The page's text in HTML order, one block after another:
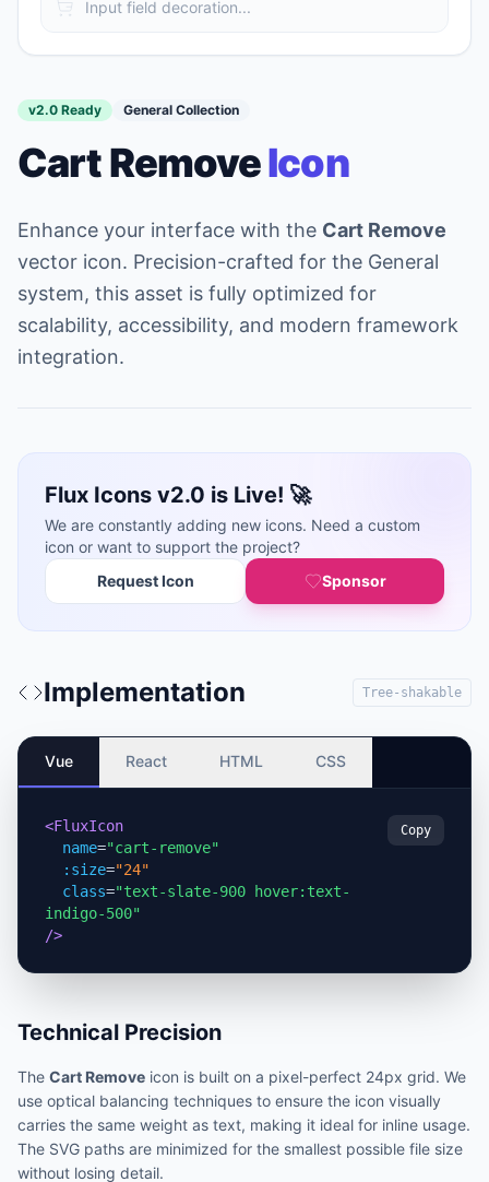
v2.0 Ready General Collection
Cart RemoveIcon
Enhance your interface with the Cart Remove
vector icon. Precision-crafted for the General
system, this asset is fully optimized for
scalability, accessibility, and modern framework
integration.
Flux Icons v2.0 is Live! 🚀
We are constantly adding new icons. Need a custom
icon or want to support the project?
Request Icon
Sponsor
Implementation Tree-shakable
Vue React HTML CSS
<FluxIcon
name="cart-remove"
:size="24"
class="text-slate-900 hover:text-
indigo-500"
/>
Copy
Technical Precision
The Cart Remove icon is built on a pixel-perfect 24px grid. We
use optical balancing techniques to ensure the icon visually
carries the same weight as text, making it ideal for inline usage.
The SVG paths are minimized for the smallest possible file size
without losing detail.